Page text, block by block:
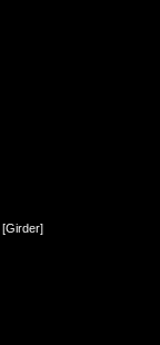
[Girder]